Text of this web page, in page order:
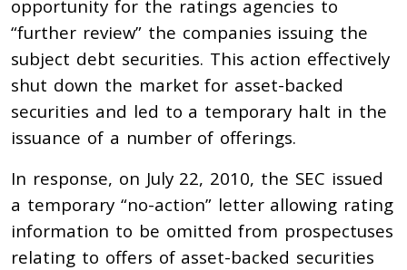
opportunity for the ratings agencies to
“further review” the companies issuing the
subject debt securities. This action effectively
shut down the market for asset-backed
securities and led to a temporary halt in the
issuance of a number of offerings.
In response, on July 22, 2010, the SEC issued
a temporary “no-action” letter allowing rating
information to be omitted from prospectuses
relating to offers of asset-backed securities